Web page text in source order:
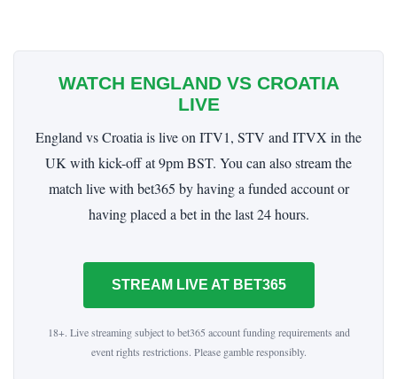
WATCH ENGLAND VS CROATIA
LIVE
England vs Croatia is live on ITV1, STV and ITVX in the
UK with kick-off at 9pm BST. You can also stream the
match live with bet365 by having a funded account or
having placed a bet in the last 24 hours.
STREAM LIVE AT BET365
18+. Live streaming subject to bet365 account funding requirements and
event rights restrictions. Please gamble responsibly.